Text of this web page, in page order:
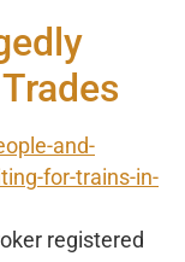
registered